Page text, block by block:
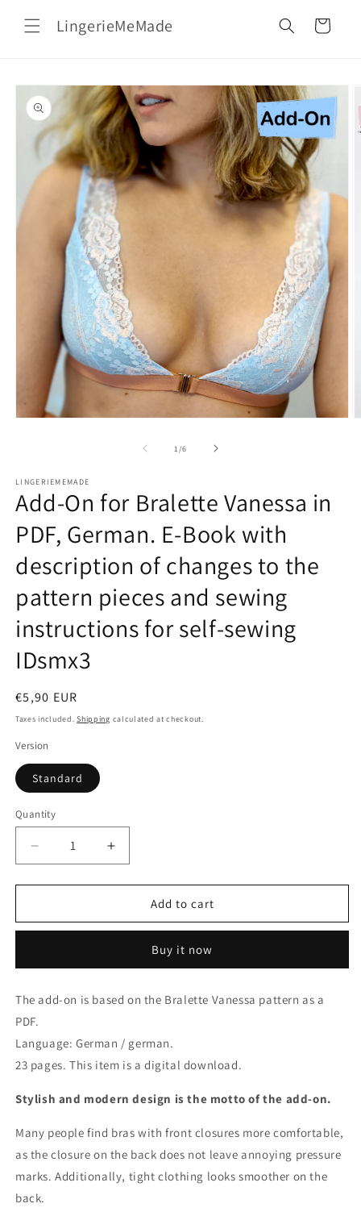
contentLingerieMeMade Cart
Skip to
product
information
1 /of
6
LINGERIEMEMADE
Add-On for Bralette Vanessa in
PDF, German. E-Book with
description of changes to the
pattern pieces and sewing
instructions for self-sewing
IDsmx3
Regular
price
€5,90 EUR
Taxes included.Shipping calculated at checkout.
Version
Standard
Quantity
Quantity
Decrease
quantity
for
On
Vanessa
PDF,
German.
E-
Book
with
of
to
the
pattern
pieces
Increase
quantity
for
On
Bralette
Vanessa
PDF,
E-
Book
with
of
to
the
pattern
Add to cart
Buy it now
The add-on is based on the Bralette Vanessa pattern as a
PDF.
Language: German / german.
23 pages. This item is a digital download.
Stylish and modern design is the motto of the add-on.
Many people find bras with front closures more comfortable,
as the closure on the back does not leave annoying pressure
marks. Additionally, tight clothing looks smoother on the
back.